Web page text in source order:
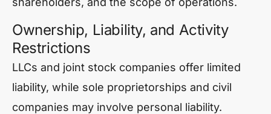
Ownership, Liability, and Activity
Restrictions
LLCs and joint stock companies offer limited
liability, while sole proprietorships and civil
companies may involve personal liability.